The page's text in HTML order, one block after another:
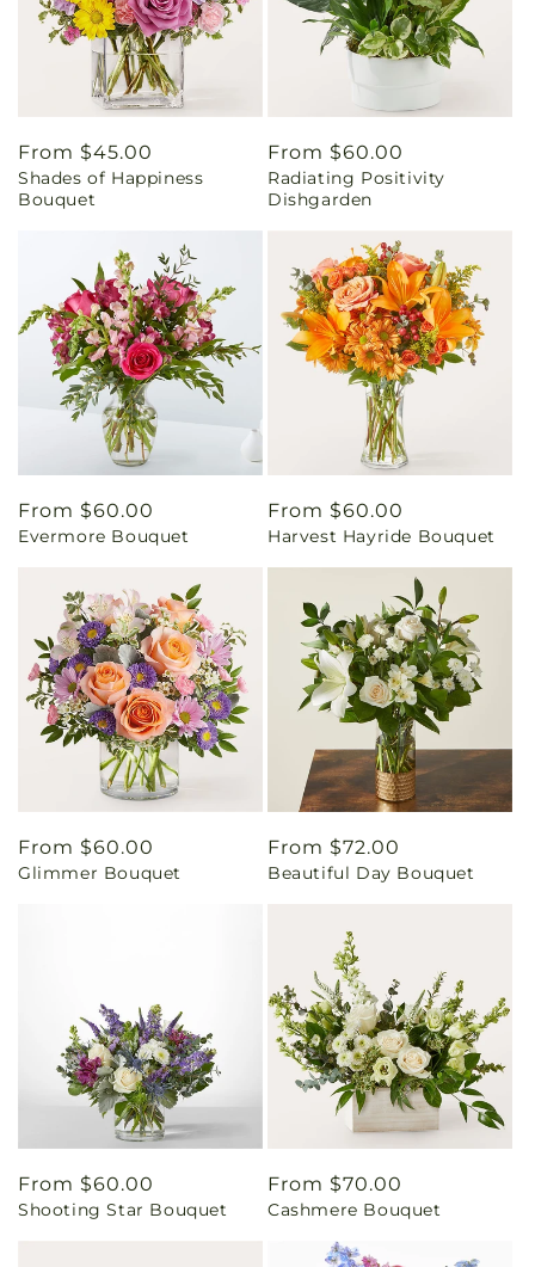
Regular
price
From $45.00
Shades of Happiness
Bouquet
Regular
price
From $60.00
Radiating Positivity
Dishgarden
Regular
price
From $60.00
Evermore Bouquet
Regular
price
From $60.00
Harvest Hayride Bouquet
Regular
price
From $60.00
Glimmer Bouquet
Regular
price
From $72.00
Beautiful Day Bouquet
Regular
price
From $60.00
Shooting Star Bouquet
Regular
price
From $70.00
Cashmere Bouquet